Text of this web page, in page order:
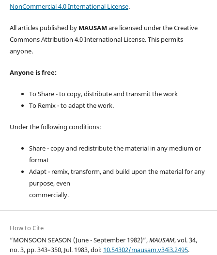
NonCommercial 4.0 International License.
All articles published by MAUSAM are licensed under the Creative
Commons Attribution 4.0 International License. This permits
anyone.
Anyone is free:
To Share - to copy, distribute and transmit the work
To Remix - to adapt the work.
Under the following conditions:
Share - copy and redistribute the material in any medium or
format
Adapt - remix, transform, and build upon the material for any
purpose, even
commercially.
How to Cite
“MONSOON SEASON (June - September 1982)”,MAUSAM, vol. 34,
no. 3, pp. 343–350, Jul. 1983, doi: 10.54302/mausam.v34i3.2495.